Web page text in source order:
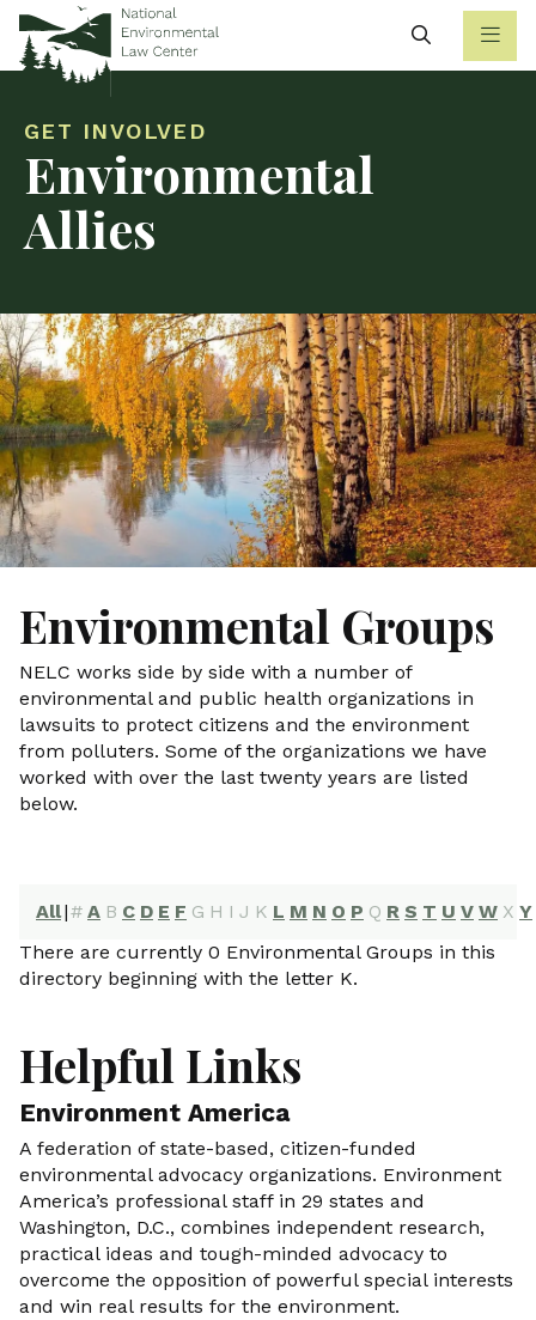
Search
GET INVOLVED
Environmental
Allies
Environmental Groups
NELC works side by side with a number of
environmental and public health organizations in
lawsuits to protect citizens and the environment
from polluters. Some of the organizations we have
worked with over the last twenty years are listed
below.
All|# A B C D E F G H I J K L M N O P Q R S T U V W X Y
There are currently 0 Environmental Groups in this
directory beginning with the letter K.
Helpful Links
Environment America
A federation of state-based, citizen-funded
environmental advocacy organizations. Environment
America’s professional staff in 29 states and
Washington, D.C., combines independent research,
practical ideas and tough-minded advocacy to
overcome the opposition of powerful special interests
and win real results for the environment.